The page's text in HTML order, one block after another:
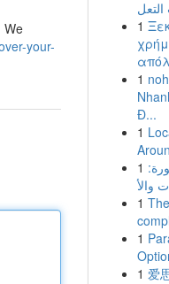
We
your-
1
1
Đ...
1
1
1
1
1 爱